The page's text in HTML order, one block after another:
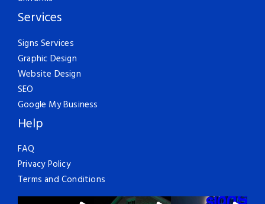
Services
Signs Services
Graphic Design
Website Design
SEO
Google My Business
Help
FAQ
Privacy Policy
Terms and Conditions